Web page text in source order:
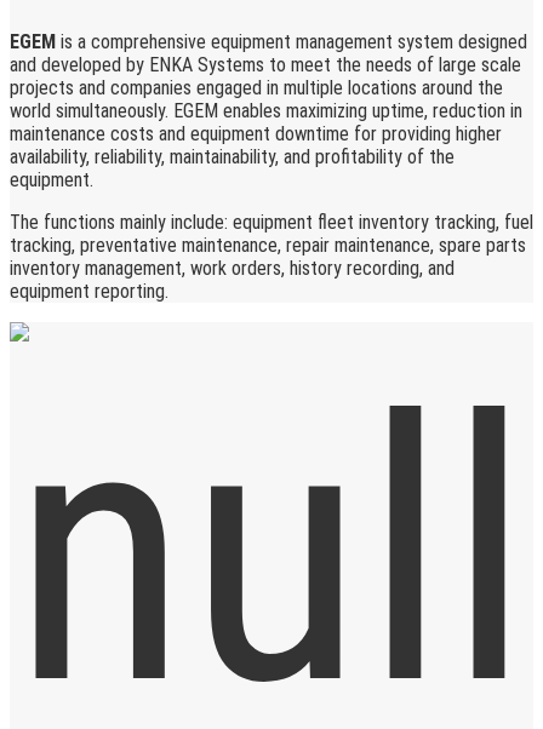
EGEM is a comprehensive equipment management system designed
and developed by ENKA Systems to meet the needs of large scale
projects and companies engaged in multiple locations around the
world simultaneously. EGEM enables maximizing uptime, reduction in
maintenance costs and equipment downtime for providing higher
availability, reliability, maintainability, and profitability of the
equipment.
The functions mainly include: equipment fleet inventory tracking, fuel
tracking, preventative maintenance, repair maintenance, spare parts
inventory management, work orders, history recording, and
equipment reporting.